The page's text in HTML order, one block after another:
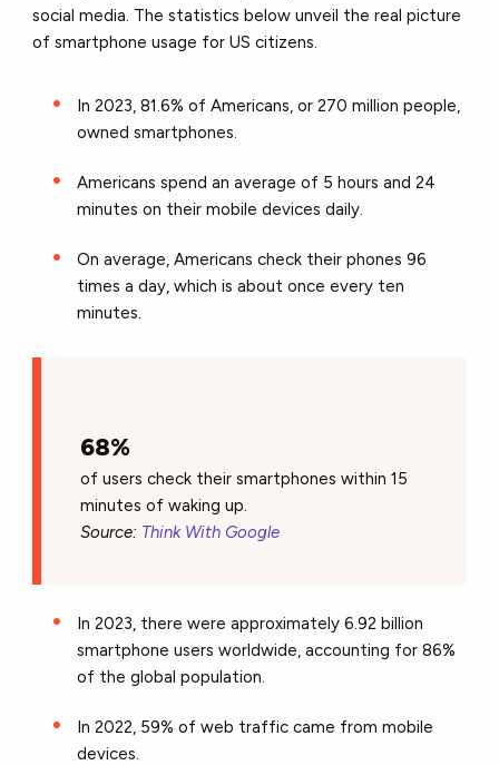
social media. The statistics below unveil the real picture
of smartphone usage for US citizens.
In 2023, 81.6% of Americans, or 270 million people,
owned smartphones.
Americans spend an average of 5 hours and 24
minutes on their mobile devices daily.
On average, Americans check their phones 96
times a day, which is about once every ten
minutes.
68%
of users check their smartphones within 15
minutes of waking up.
Source: Think With Google
In 2023, there were approximately 6.92 billion
smartphone users worldwide, accounting for 86%
of the global population.
In 2022, 59% of web traffic came from mobile
devices.